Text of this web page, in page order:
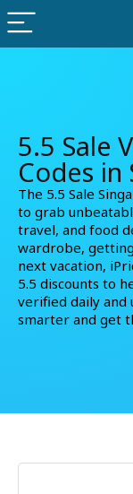
5.5 Sale
Codes in
The 5.5 Sale
to grab
travel, and food
wardrobe,
next vacation,
5.5 discounts to
verified daily and
smarter and get